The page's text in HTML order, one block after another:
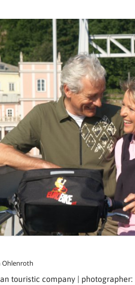
Ohlenroth
touristic company | photographer: